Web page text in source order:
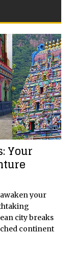
Your
your
city breaks
continent